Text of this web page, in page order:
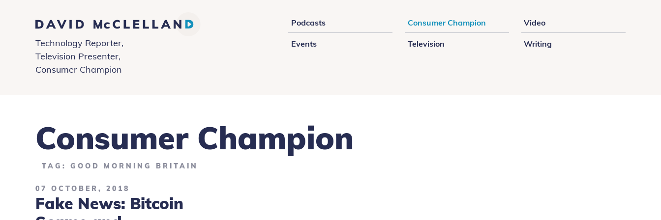
David
McClelland
Technology Reporter,
Television Presenter,
Consumer Champion
Podcasts
Events
Consumer Champion
Television
Video
Writing
Consumer Champion
TAG: GOOD MORNING BRITAIN
07 OCTOBER, 2018
Fake News: Bitcoin